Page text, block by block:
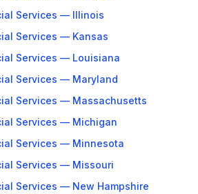
Services — Illinois
Services — Kansas
Services — Louisiana
Services — Maryland
Services — Massachusetts
Services — Michigan
Services — Minnesota
Services — Missouri
Services — New Hampshire